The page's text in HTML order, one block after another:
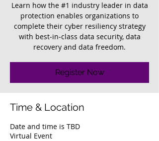
Learn how the #1 industry leader in data
protection enables organizations to
complete their cyber resiliency strategy
with best‑in‑class data security, data
recovery and data freedom.
Register Now
Time & Location
Date and time is TBD
Virtual Event